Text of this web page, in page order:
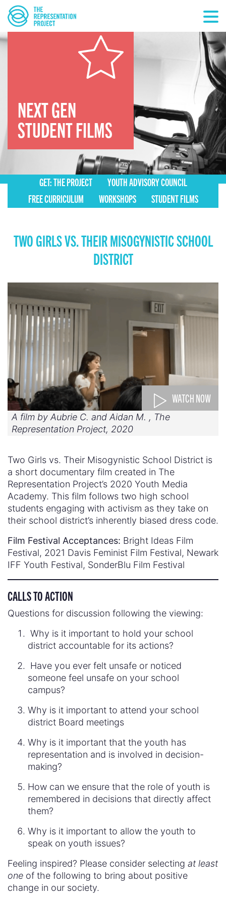
NEXT GEN
STUDENT FILMS
GET: THE PROJECT
YOUTH ADVISORY COUNCIL
FREE CURRICULUM
WORKSHOPS STUDENT FILMS
TWO GIRLS VS. THEIR MISOGYNISTIC SCHOOL
DISTRICT
WATCH NOW
A film by Aubrie C. and Aidan M. , The
Representation Project, 2020
Two Girls vs. Their Misogynistic School District is
a short documentary film created in The
Representation Project’s 2020 Youth Media
Academy. This film follows two high school
students engaging with activism as they take on
their school district’s inherently biased dress code.
Film Festival Acceptances: Bright Ideas Film
Festival, 2021 Davis Feminist Film Festival, Newark
IFF Youth Festival, SonderBlu Film Festival
CALLS TO ACTION
Questions for discussion following the viewing:
Why is it important to hold your school
district accountable for its actions?
Have you ever felt unsafe or noticed
someone feel unsafe on your school
campus?
Why is it important to attend your school
district Board meetings
Why is it important that the youth has
representation and is involved in decision-
making?
How can we ensure that the role of youth is
remembered in decisions that directly affect
them?
Why is it important to allow the youth to
speak on youth issues?
Feeling inspired? Please consider selecting at least
one of the following to bring about positive
change in our society.